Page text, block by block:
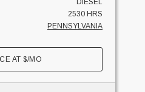
DIESEL
2530 HRS
PENNSYLVANIA
AT$/MO